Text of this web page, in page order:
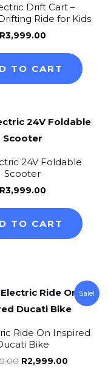
Drift Cart –
Ride for Kids
R3,999.00
TO CART
24V Foldable
Scooter
R3,999.00
TO CART
Sale!
Ride On Inspired
Bike
Original
price
was:
R2,999.00
Current
price
is: